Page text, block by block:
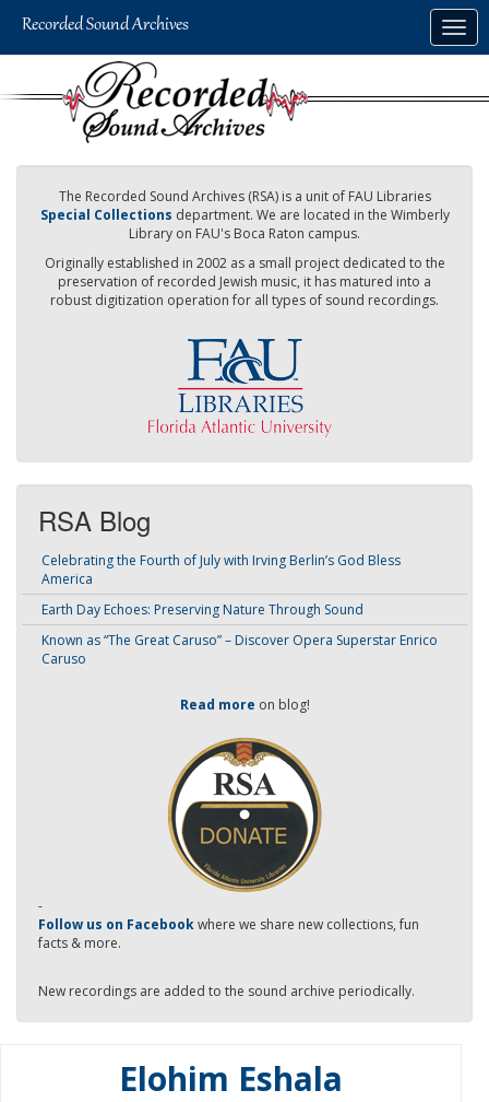
The Recorded Sound Archives (RSA) is a unit of FAU Libraries
Special Collections department. We are located in the Wimberly
Library on FAU's Boca Raton campus.
Originally established in 2002 as a small project dedicated to the
preservation of recorded Jewish music, it has matured into a
robust digitization operation for all types of sound recordings.
RSA Blog
Celebrating the Fourth of July with Irving Berlin’s God Bless
America
Earth Day Echoes: Preserving Nature Through Sound
Known as “The Great Caruso” – Discover Opera Superstar Enrico
Caruso
Read more on blog!
-
Follow us on Facebookwhere we share new collections, fun
facts & more.
New recordings are added to the sound archive periodically.
Elohim Eshala